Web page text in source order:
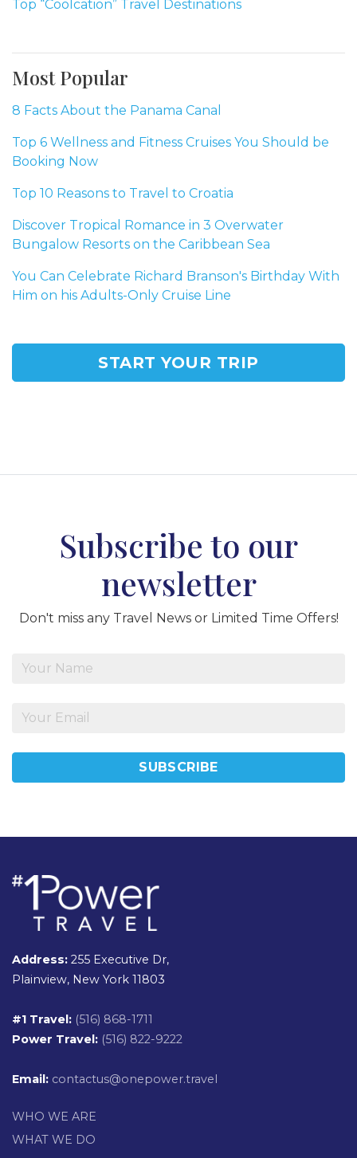
Top “Coolcation” Travel Destinations
Most Popular
8 Facts About the Panama Canal
Top 6 Wellness and Fitness Cruises You Should be
Booking Now
Top 10 Reasons to Travel to Croatia
Discover Tropical Romance in 3 Overwater
Bungalow Resorts on the Caribbean Sea
You Can Celebrate Richard Branson's Birthday With
Him on his Adults-Only Cruise Line
START YOUR TRIP
Subscribe to our
newsletter
Don't miss any Travel News or Limited Time Offers!
Address: 255 Executive Dr,
Plainview, New York 11803
#1 Travel: (516) 868-1711
Power Travel: (516) 822-9222
Email: contactus@onepower.travel
WHO WE ARE
WHAT WE DO